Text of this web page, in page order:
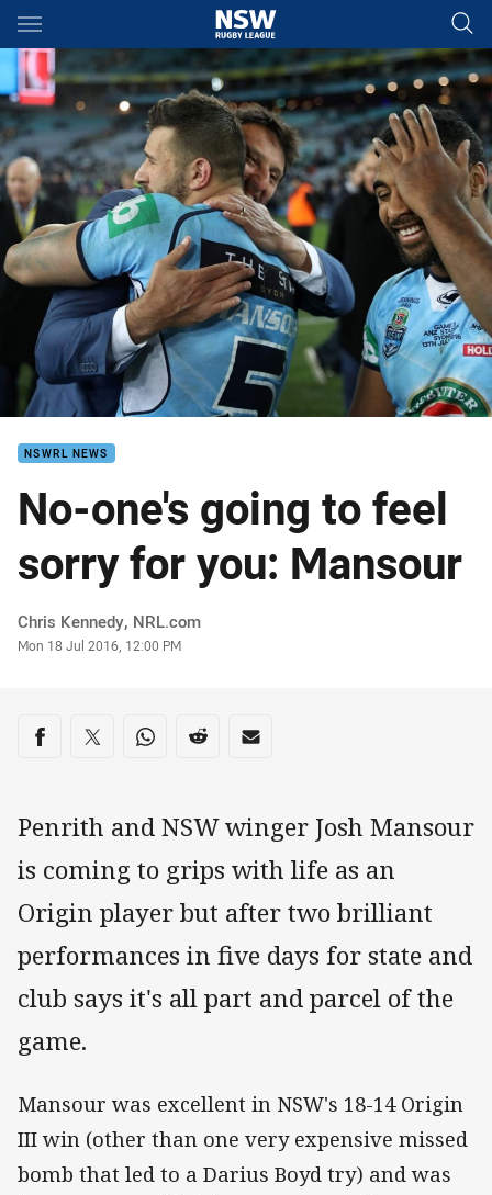
Main
You have skipped the navigation, tab for page content
NSWRL NEWS
No-one's going to feel
sorry for you: Mansour
Author
Chris Kennedy, NRL.com
Timestamp
Mon 18 Jul 2016, 12:00 PM
Share on social media
Share via Facebook
Share via Twitter
Share via Whats-app
Share via Reddit
Share via Email
Penrith and NSW winger Josh Mansour
is coming to grips with life as an
Origin player but after two brilliant
performances in five days for state and
club says it's all part and parcel of the
game.
Mansour was excellent in NSW's 18-14 Origin
III win (other than one very expensive missed
bomb that led to a Darius Boyd try) and was